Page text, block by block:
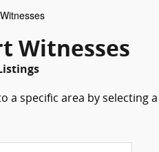
Witnesses
a specific area by selecting